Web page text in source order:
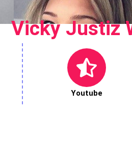
Vicky Justiz
Youtube